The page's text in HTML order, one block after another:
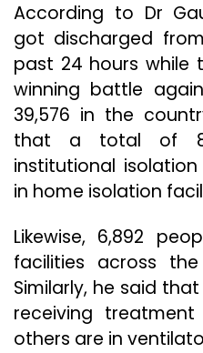
According to Dr
got discharged
past 24 hours while
winning battle
39,576 in the
that a total of
institutional
in home isolation
Likewise, 6,892
facilities across
Similarly, he said
receiving
others are in